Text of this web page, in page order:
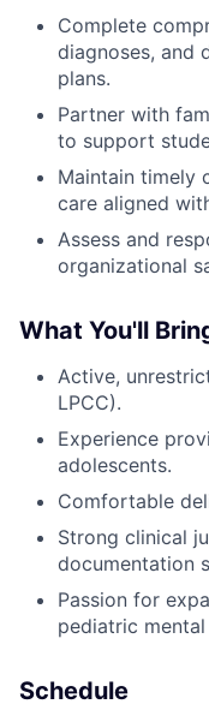
Complete
diagnoses, and
plans.
Partner with
to support
Maintain timely
care aligned
Assess and
organizational
What You'll
Active,
LPCC).
Experience
adolescents.
Comfortable
Strong clinical
documentation
Passion for
pediatric
Schedule